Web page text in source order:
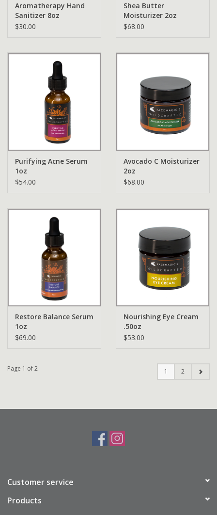
Aromatherapy Hand
Sanitizer 8oz
$30.00
Shea Butter
Moisturizer 2oz
$68.00
Purifying Acne Serum
1oz
$54.00
Avocado C Moisturizer
2oz
$68.00
Restore Balance Serum
1oz
$69.00
Nourishing Eye Cream
.50oz
$53.00
Page 1 of 2 1 2
Customer service
Products